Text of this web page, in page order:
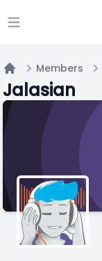
Open main menu
Home
Members
Jalasian